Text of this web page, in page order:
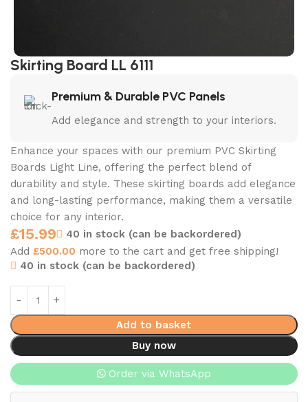
Skirting Board LL 6111
Premium & Durable PVC Panels
Add elegance and strength to your interiors.
Enhance your spaces with our premium PVC Skirting
Boards Light Line, offering the perfect blend of
durability and style. These skirting boards add elegance
and long-lasting performance, making them a versatile
choice for any interior.
£15.99
40 in stock (can be backordered)
Add £500.00 more to the cart and get free shipping!
40 in stock (can be backordered)
Add to basket
Buy now
Order via WhatsApp